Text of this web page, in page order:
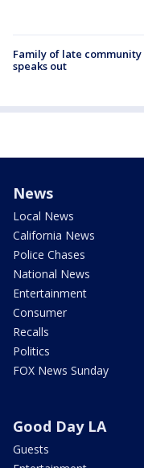
Family of late
speaks out
News
Local News
California News
Police Chases
National News
Entertainment
Consumer
Recalls
Politics
FOX News Sunday
Good Day LA
Guests